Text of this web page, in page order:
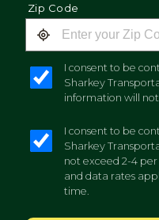
Zip Code
I consent to be
Sharkey
information will
I consent to be
Sharkey
not exceed 2-4
and data rates
time.